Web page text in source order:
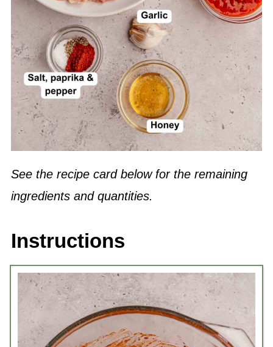
See the recipe card below for the remaining
ingredients and quantities.
Instructions